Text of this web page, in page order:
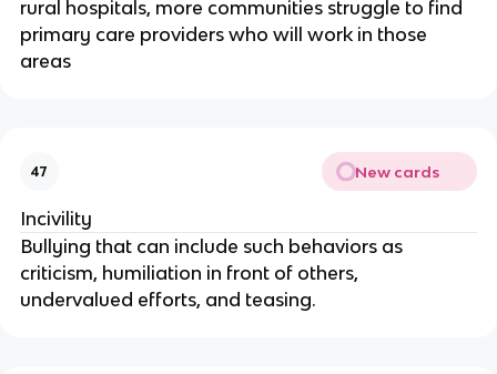
rural hospitals, more communities struggle to find
primary care providers who will work in those
areas
47 New cards
Incivility
Bullying that can include such behaviors as
criticism, humiliation in front of others,
undervalued efforts, and teasing.